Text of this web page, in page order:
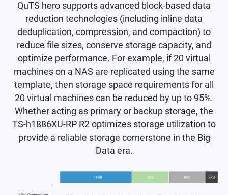
QuTS hero supports advanced block-based data
reduction technologies (including inline data
deduplication, compression, and compaction) to
reduce file sizes, conserve storage capacity, and
optimize performance. For example, if 20 virtual
machines on a NAS are replicated using the same
template, then storage space requirements for all
20 virtual machines can be reduced by up to 95%.
Whether acting as primary or backup storage, the
TS-h1886XU-RP R2 optimizes storage utilization to
provide a reliable storage cornerstone in the Big
Data era.